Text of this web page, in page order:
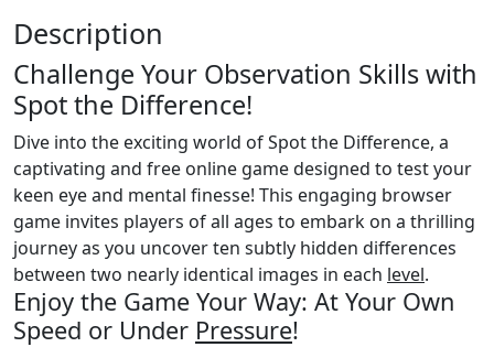
Description
Challenge Your Observation Skills with
Spot the Difference!
Dive into the exciting world of Spot the Difference, a
captivating and free online game designed to test your
keen eye and mental finesse! This engaging browser
game invites players of all ages to embark on a thrilling
journey as you uncover ten subtly hidden differences
between two nearly identical images in each level.
Enjoy the Game Your Way: At Your Own
Speed or Under Pressure!